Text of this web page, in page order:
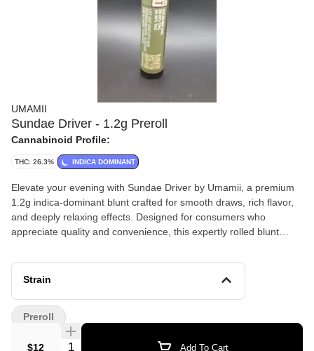
UMAMII
Sundae Driver - 1.2g Preroll
Cannabinoid Profile:
THC: 26.3% INDICA DOMINANT
Elevate your evening with Sundae Driver by Umamii, a premium
1.2g indica-dominant blunt crafted for smooth draws, rich flavor,
and deeply relaxing effects. Designed for consumers who
appreciate quality and convenience, this expertly rolled blunt
finish. Sundae Driver is known for its sweet, creamy terpene
profile with subtle fruity notes and a touch of earthiness. The
like finish that lingers pleasantly. As an indica-dominant strain, it
typically provides calming body relaxation paired with gentle
mental uplift, making it ideal for stress relief, unwinding at night,
Strain
$12 Quantity Selector Add To Cart
Preroll